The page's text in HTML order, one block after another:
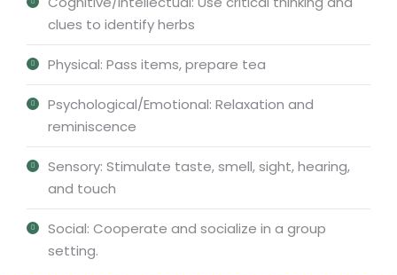
clues to identify herbs
Physical: Pass items, prepare tea
Psychological/Emotional: Relaxation and
reminiscence
Sensory: Stimulate taste, smell, sight, hearing,
and touch
Social: Cooperate and socialize in a group
setting.